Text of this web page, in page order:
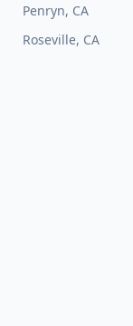
Penryn, CA
Roseville, CA